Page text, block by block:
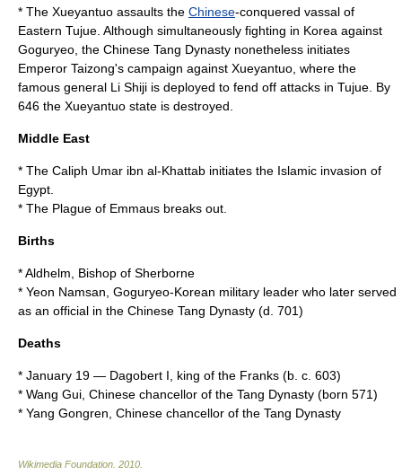
* The Xueyantuo assaults the Chinese-conquered vassal of
Eastern Tujue . Although simultaneously fighting in Korea against
Goguryeo , the Chinese Tang Dynasty nonetheless initiates
Emperor Taizong's campaign against Xueyantuo , where the
famous general Li Shiji is deployed to fend off attacks in Tujue. By
646 the Xueyantuo state is destroyed.
Middle East
* The Caliph Umar ibn al-Khattab initiates the Islamic invasion of
Egypt.
* The Plague of Emmaus breaks out.
Births
*Aldhelm, Bishop of Sherborne
* Yeon Namsan Goguryeo-Korean military leader who later served
as an official in the Chinese Tang Dynasty (d. 701)
Deaths
* January 19 — Dagobert I , king of the Franks (b. c. 603)
* Wang Gui , Chinese chancellor of the Tang Dynasty (born 571)
* Yang Gongren , Chinese chancellor of the Tang Dynasty
Wikimedia Foundation 2010